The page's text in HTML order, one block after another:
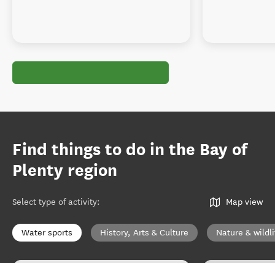
Find things to do in the Bay of
Plenty region
Select type of activity: Map view
Water sports History, Arts & Culture Nature &